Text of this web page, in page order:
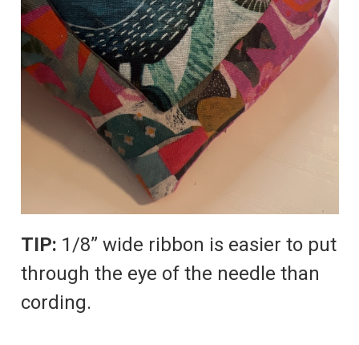
TIP: 1/8” wide ribbon is easier to put
through the eye of the needle than
cording.